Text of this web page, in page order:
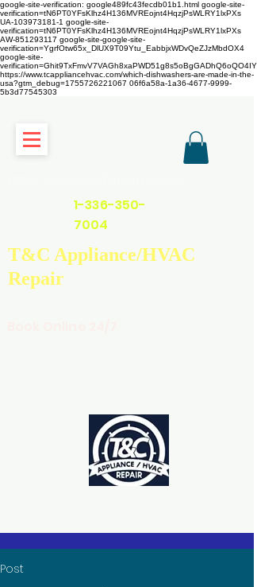
google-site-verification: google489fc43fecdb01b1.html google-site-
verification=tN6PT0YFsKlhz4H136MVREojnt4HqzjPsWLRY1lxPXs
UA-103973181-1 google-site-
verification=tN6PT0YFsKlhz4H136MVREojnt4HqzjPsWLRY1lxPXs
AW-851293117 google-site-google-site-
verification=YgrfOtw65x_DlUX9T09Ytu_EabbjxWDvQeZJzMbdOX4
google-site-
verification=Ghit9TxFmvV7VAGh8xaPWD51g8s5oBgGADhQ6oQO4IY
https://www.tcappliancehvac.com/which-dishwashers-are-made-in-the-
usa?gtm_debug=1755726221067 06f6a58a-1a36-4677-9999-
5b3d77545303
T&C Appliance/HVAC
Repair
1-336-350-
7004
Post